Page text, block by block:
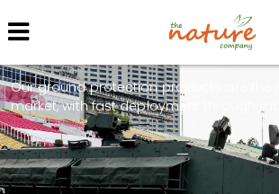
Protection
Our ground protection products are the
market, with fast deployment through